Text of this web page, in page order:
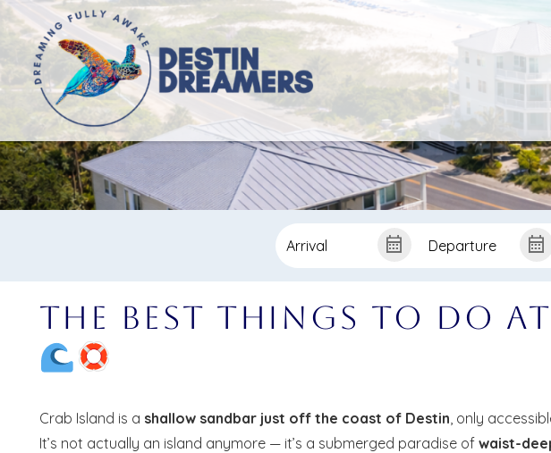
The Best Things to Do
Crab Island is a shallow sandbar just off the coast of Destin , only
It’s not actually an island anymore — it’s a submerged paradise of waist-